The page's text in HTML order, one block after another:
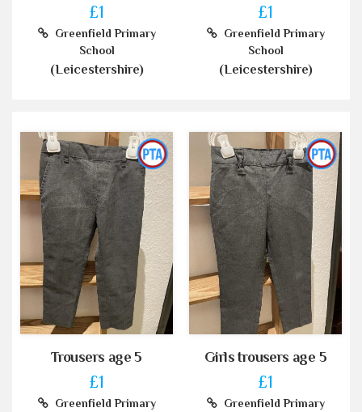
£1
Greenfield Primary
School
(Leicestershire)
£1
Greenfield Primary
School
(Leicestershire)
Trousers age 5
£1
Greenfield Primary
Girls trousers age 5
£1
Greenfield Primary